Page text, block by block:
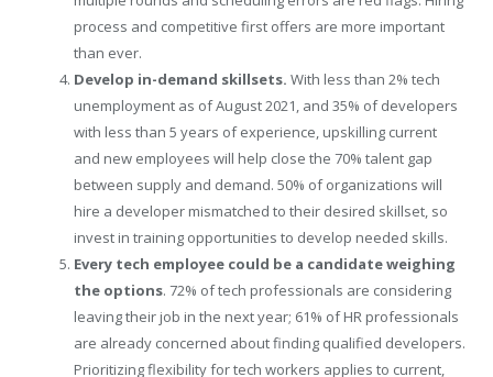
process and competitive first offers are more important
than ever.
Develop in-demand skillsets. With less than 2% tech
unemployment as ofAugust 2021 , and 35% of developers
with less than 5 years of experience, upskilling current
and new employees will help close the 70% talent gap
between supply and demand. 50% of organizations will
hire a developer mismatched to their desired skillset, so
invest in training opportunities to develop needed skills.
Every tech employee could be a candidate weighing
the options. 72% of tech professionals are considering
leaving their job in the next year; 61% of HR professionals
are already concerned about finding qualified developers.
Prioritizing flexibility for tech workers applies to current,